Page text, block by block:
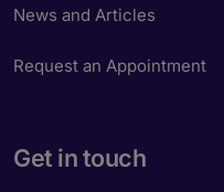
News and Articles
Request an Appointment
Get in touch